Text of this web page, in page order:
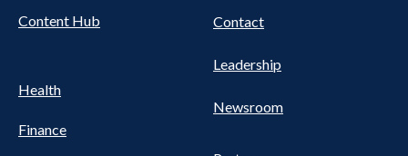
Content Hub
Health
Finance
Contact
Leadership
Newsroom